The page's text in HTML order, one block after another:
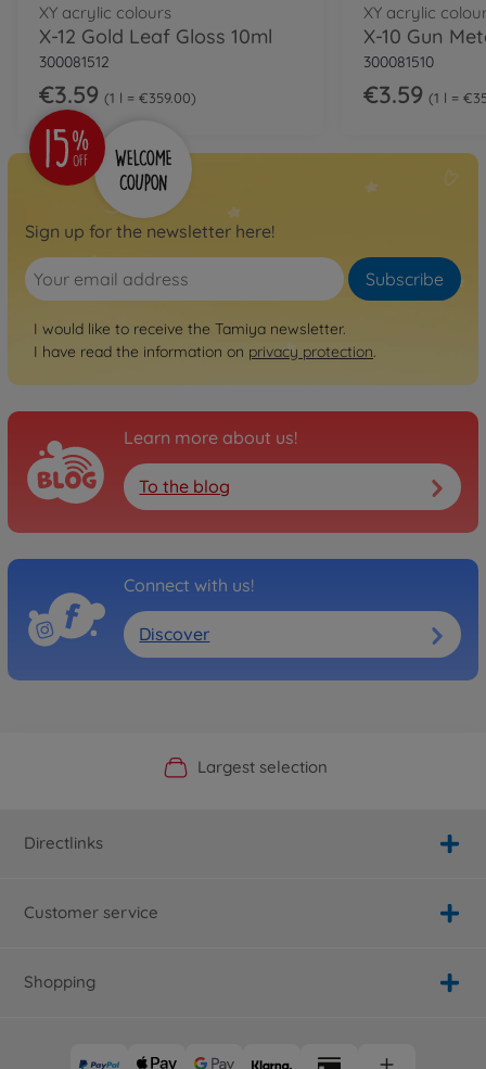
XY acrylic colours
X-12 Gold Leaf Gloss 10ml
300081512
€3.59 1 l = €359.00
XY acrylic
X-10 Gun
300081510
€3.59 1 l =
Sign up for the newsletter here!
Subscribe
I would like to receive the Tamiya newsletter.
I have read the information on privacy protection.
Learn more about us!
To the blog
Connect with us!
Discover
Official Manufacturer Shop
Largest selection
Personal service
Fast delivery
Directlinks
Customer service
Shopping